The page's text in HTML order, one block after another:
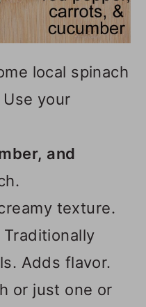
local spinach
your
and
texture.
Traditionally
Adds flavor.
or just one or